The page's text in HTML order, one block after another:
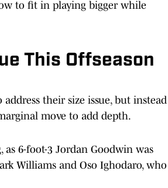
to fit in playing bigger while
This Offseason
their size issue, but instead
move to add depth.
6-foot-3 Jordan Goodwin was
Williams and Oso Ighodaro, who